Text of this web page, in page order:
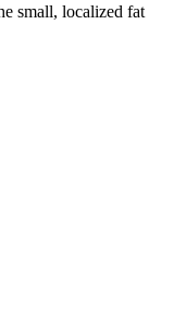
small, localized fat